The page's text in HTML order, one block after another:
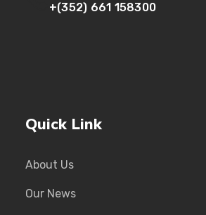
+(352) 661 158300
Quick Link
About Us
Our News